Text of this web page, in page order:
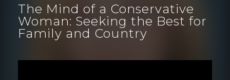
The Mind of a Conservative
Woman: Seeking the Best for
Family and Country